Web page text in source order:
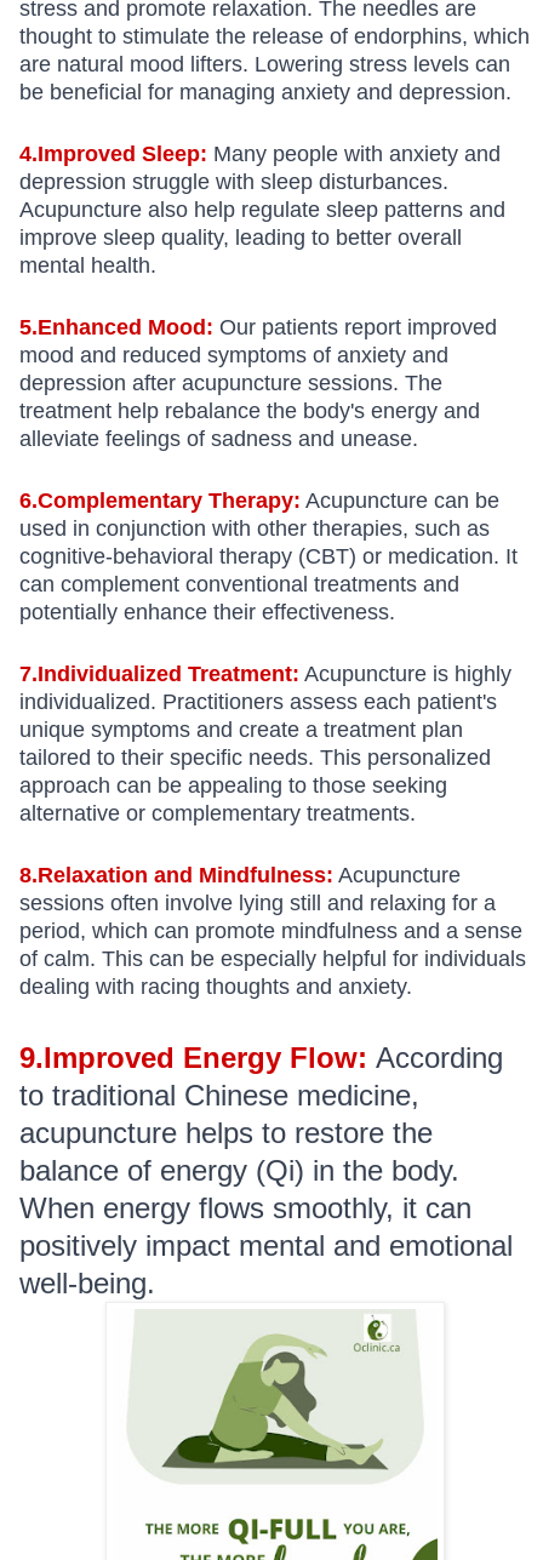
stress and promote relaxation. The needles are
thought to stimulate the release of endorphins, which
are natural mood lifters. Lowering stress levels can
be beneficial for managing anxiety and depression.
4.Improved Sleep: Many people with anxiety and
depression struggle with sleep disturbances.
Acupuncture also help regulate sleep patterns and
improve sleep quality, leading to better overall
mental health.
5.Enhanced Mood: Our patients report improved
mood and reduced symptoms of anxiety and
depression after acupuncture sessions. The
treatment help rebalance the body's energy and
alleviate feelings of sadness and unease.
6.Complementary Therapy: Acupuncture can be
used in conjunction with other therapies, such as
cognitive-behavioral therapy (CBT) or medication. It
can complement conventional treatments and
potentially enhance their effectiveness.
7.Individualized Treatment: Acupuncture is highly
individualized. Practitioners assess each patient's
unique symptoms and create a treatment plan
tailored to their specific needs. This personalized
approach can be appealing to those seeking
alternative or complementary treatments.
8.Relaxation and Mindfulness: Acupuncture
sessions often involve lying still and relaxing for a
period, which can promote mindfulness and a sense
of calm. This can be especially helpful for individuals
dealing with racing thoughts and anxiety.
9.Improved Energy Flow: According
to traditional Chinese medicine,
acupuncture helps to restore the
balance of energy (Qi) in the body.
When energy flows smoothly, it can
positively impact mental and emotional
well-being.